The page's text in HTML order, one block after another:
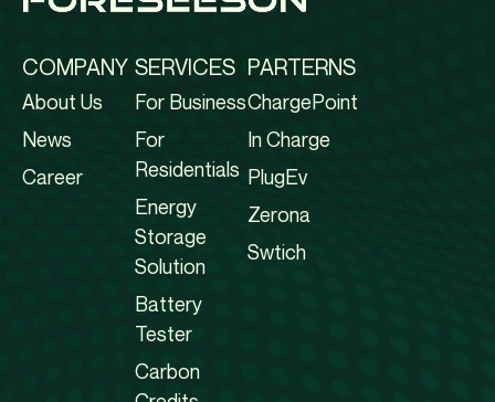
COMPANY
About Us
News
Career
SERVICES
For Business
For
Residentials
Energy
Storage
Solution
Battery
Tester
Carbon
PARTERNS
ChargePoint
In Charge
PlugEv
Zerona
Swtich